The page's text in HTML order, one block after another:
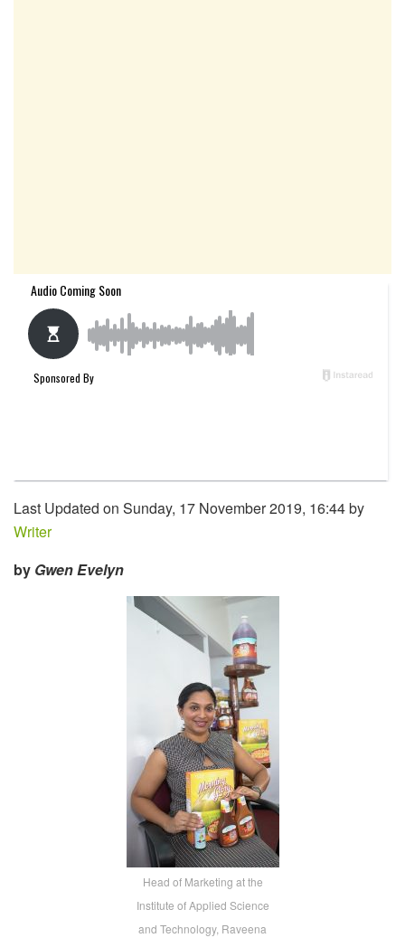
Last Updated on Sunday, 17 November 2019, 16:44 by
Writer
by Gwen Evelyn
Head of Marketing at the
Institute of Applied Science
and Technology, Raveena